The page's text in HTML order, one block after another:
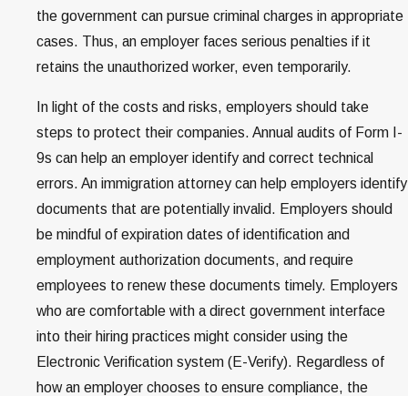
the government can pursue criminal charges in appropriate
cases. Thus, an employer faces serious penalties if it
retains the unauthorized worker, even temporarily.
In light of the costs and risks, employers should take
steps to protect their companies. Annual audits of Form I-
9s can help an employer identify and correct technical
errors. An immigration attorney can help employers identify
documents that are potentially invalid. Employers should
be mindful of expiration dates of identification and
employment authorization documents, and require
employees to renew these documents timely. Employers
who are comfortable with a direct government interface
into their hiring practices might consider using the
Electronic Verification system (E-Verify). Regardless of
how an employer chooses to ensure compliance, the